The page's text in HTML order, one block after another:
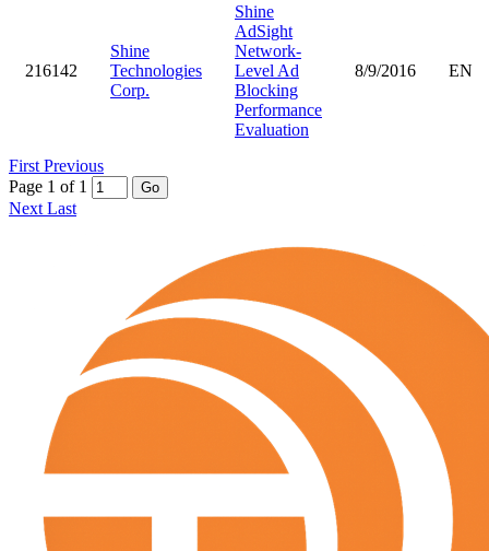
216142
Shine
Technologies
Corp.
Shine
AdSight
Network-
Level Ad
Blocking
Performance
Evaluation
8/9/2016 EN
First Previous
Page 1 of 1
Go
Next Last